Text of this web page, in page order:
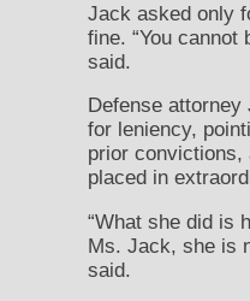
Jack asked only
fine. “You cannot
said.
Defense
for leniency,
prior convictions,
placed in
“What she did is
Ms. Jack, she is
said.